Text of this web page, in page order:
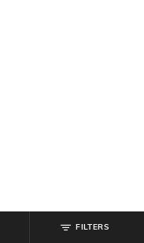
FILTERS